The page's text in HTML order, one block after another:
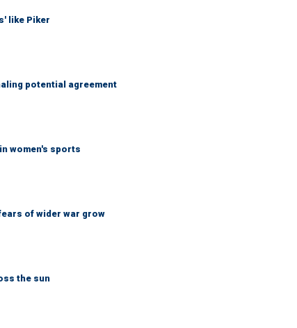
like Piker
potential agreement
women's sports
of wider war grow
the sun